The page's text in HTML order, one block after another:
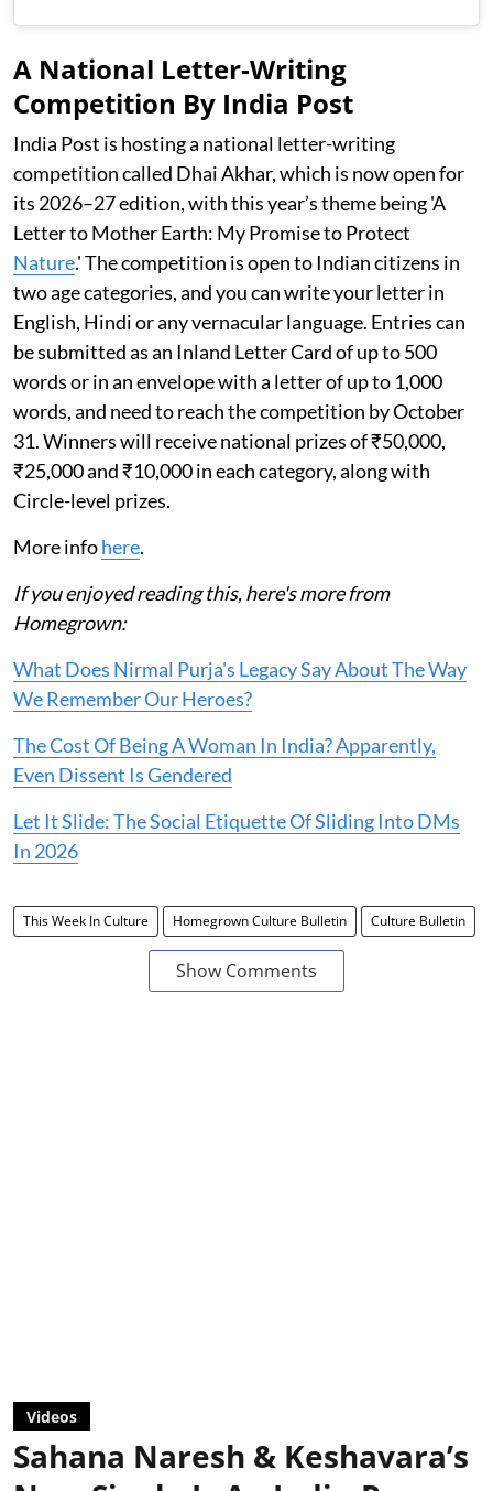
A National Letter-Writing
Competition By India Post
India Post is hosting a national letter-writing
competition called Dhai Akhar, which is now open for
its 2026–27 edition, with this year’s theme being 'A
Letter to Mother Earth: My Promise to Protect
Nature.' The competition is open to Indian citizens in
two age categories, and you can write your letter in
English, Hindi or any vernacular language. Entries can
be submitted as an Inland Letter Card of up to 500
words or in an envelope with a letter of up to 1,000
words, and need to reach the competition by October
31. Winners will receive national prizes of ₹50,000,
₹25,000 and ₹10,000 in each category, along with
Circle-level prizes.
More infohere.
If you enjoyed reading this, here's more from
Homegrown:
What Does Nirmal Purja's Legacy Say About The Way
We Remember Our Heroes?
The Cost Of Being A Woman In India? Apparently,
Even Dissent Is Gendered
Let It Slide: The Social Etiquette Of Sliding Into DMs
In 2026
This Week In Culture Homegrown Culture Bulletin Culture Bulletin
Show Comments
Videos
Sahana Naresh & Keshavara’s